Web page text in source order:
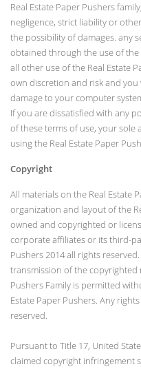
Real Estate Paper Pushers
negligence, strict liability or
the possibility of damages. any
obtained through the use of the
all other use of the Real Estate
own discretion and risk and
damage to your computer
If you are dissatisfied with any
of these terms of use, your sole
using the Real Estate Paper
Copyright
All materials on the Real Estate
organization and layout of the
owned and copyrighted or
corporate affiliates or its third-
Pushers 2014 all rights
transmission of the copyrighted
Pushers Family is permitted
Estate Paper Pushers. Any
reserved.
Pursuant to Title 17, United
claimed copyright infringement